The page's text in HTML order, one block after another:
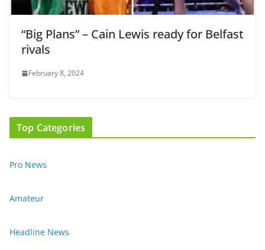
“Big Plans” – Cain Lewis ready for Belfast
rivals
February 8, 2024
Top Categories
Pro News
Amateur
Headline News